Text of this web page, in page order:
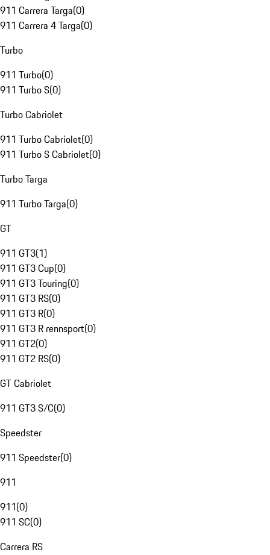
911 Carrera Targa(0)
911 Carrera 4 Targa(0)
Turbo
911 Turbo(0)
911 Turbo S(0)
Turbo Cabriolet
911 Turbo Cabriolet(0)
911 Turbo S Cabriolet(0)
Turbo Targa
911 Turbo Targa(0)
GT
911 GT3(1)
911 GT3 Cup(0)
911 GT3 Touring(0)
911 GT3 RS(0)
911 GT3 R(0)
911 GT3 R rennsport(0)
911 GT2(0)
911 GT2 RS(0)
GT Cabriolet
911 GT3 S/C(0)
Speedster
911 Speedster(0)
911
911(0)
911 SC(0)
Carrera RS